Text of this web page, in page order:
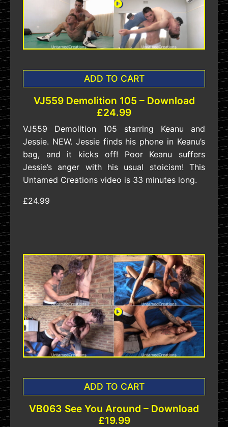
ADD TO CART
VJ559 Demolition 105 – Download
£24.99
VJ559 Demolition 105 starring Keanu and
Jessie. NEW. Jessie finds his phone in Keanu’s
bag, and it kicks off! Poor Keanu suffers
Jessie’s anger with his usual stoicism! This
Untamed Creations video is 33 minutes long.
£24.99
ADD TO CART
VB063 See You Around – Download
£19.99